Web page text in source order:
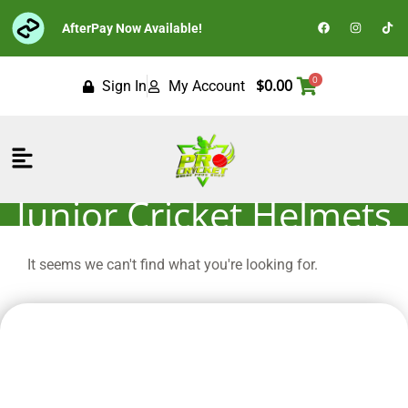
Skip
to
content
AfterPay Now Available! F
a
e
o
I
n
t
T
i
t
Sign In My Account $0.00 0
Flyout
Junior Cricket Helmets
It seems we can't find what you're looking for.